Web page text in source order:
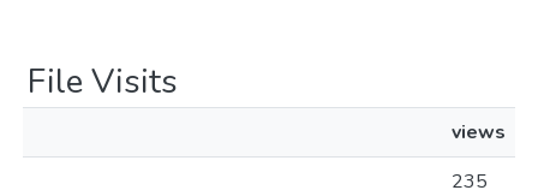
File Visits
views
235